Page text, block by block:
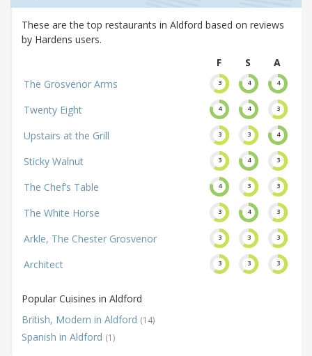
These are the top restaurants in Aldford based on reviews
by Hardens users.
F
S
A
The Grosvenor Arms
3 4 4
Twenty Eight 4 4 3
Upstairs at the Grill 3 3 4
Sticky Walnut 3 4 3
The Chef’s Table 4 3 3
The White Horse 3 4 3
Arkle, The Chester Grosvenor 3 3 3
Architect 3 3 3
Popular Cuisines in Aldford
British, Modern in Aldford (14)
Spanish in Aldford (1)